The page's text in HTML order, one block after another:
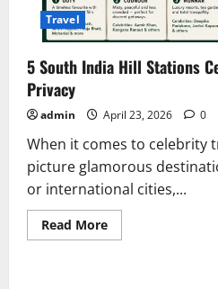
Travel
5 South India Hill Stations
Privacy
admin April 23, 2026 0
When it comes to celebrity
picture glamorous
or international cities,...
Read MoreRead
more